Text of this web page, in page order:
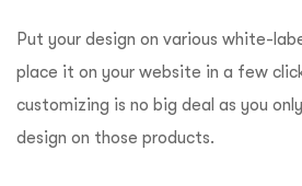
Put your design on various white-
place it on your website in a few
customizing is no big deal as you
design on those products.